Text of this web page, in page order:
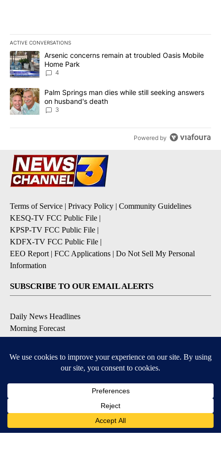
ACTIVE CONVERSATIONS
The following is a list of the most commented articles in the last
A trending article titled "Arsenic concerns remain at troubled
Arsenic concerns remain at troubled Oasis Mobile
Home Park
4
A trending article titled "Palm Springs man dies while still
Palm Springs man dies while still seeking answers
on husband's death
3
Powered by
Terms of Service | Privacy Policy | Community Guidelines
KESQ-TV FCC Public File |
KPSP-TV FCC Public File |
KDFX-TV FCC Public File |
EEO Report | FCC Applications | Do Not Sell My Personal
Information
SUBSCRIBE TO OUR EMAIL ALERTS
Daily News Headlines
Morning Forecast
Contests & Promotions
Available for iOS and Android